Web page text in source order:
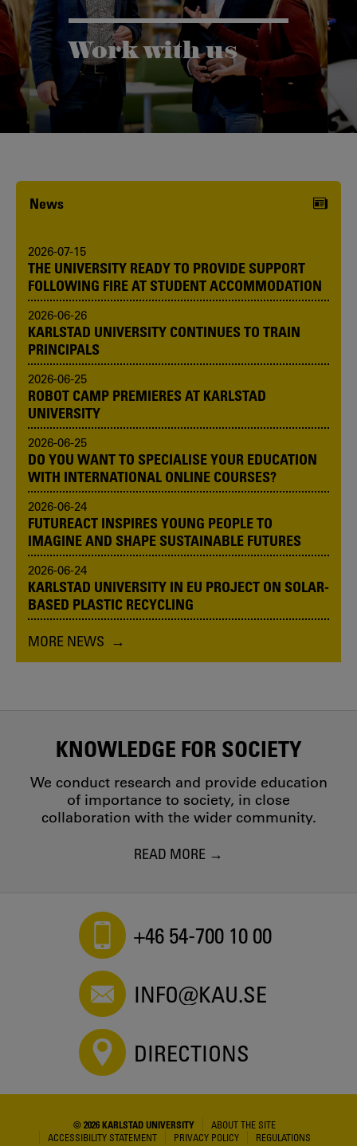
Work with us
Karlstad University is expanding, and
we want to welcome even more
people! Would you like to be one of us?
News
2026-07-15
THE UNIVERSITY READY TO PROVIDE SUPPORT
FOLLOWING FIRE AT STUDENT ACCOMMODATION
2026-06-26
KARLSTAD UNIVERSITY CONTINUES TO TRAIN
PRINCIPALS
2026-06-25
ROBOT CAMP PREMIERES AT KARLSTAD
UNIVERSITY
2026-06-25
DO YOU WANT TO SPECIALISE YOUR EDUCATION
WITH INTERNATIONAL ONLINE COURSES?
2026-06-24
FUTUREACT INSPIRES YOUNG PEOPLE TO
IMAGINE AND SHAPE SUSTAINABLE FUTURES
2026-06-24
KARLSTAD UNIVERSITY IN EU PROJECT ON SOLAR-
BASED PLASTIC RECYCLING
MORE NEWS
KNOWLEDGE FOR SOCIETY
We conduct research and provide education
of importance to society, in close
collaboration with the wider community.
READ MORE
+46 54-700 10 00
INFO@KAU.SE
DIRECTIONS
© 2026 KARLSTAD UNIVERSITY
ABOUT THE SITE
ACCESSIBILITY STATEMENT
PRIVACY POLICY REGULATIONS